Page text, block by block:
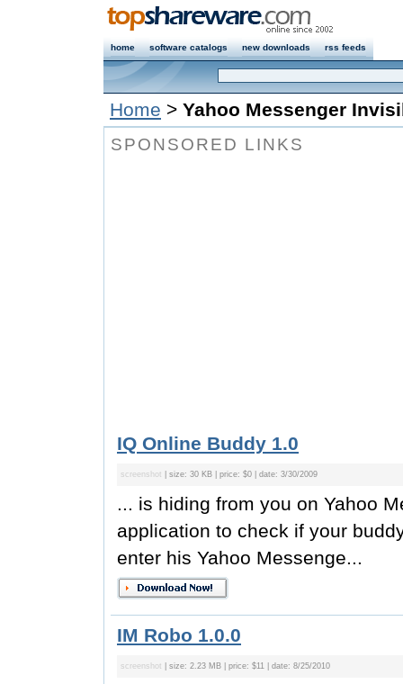
home software catalogs new downloads rss feeds
Home > Yahoo Messenger
SPONSORED LINKS
IQ Online Buddy 1.0
screenshot | size: 30 KB | price: $0 | date: 3/30/2009
... is hiding from you on Yahoo
application to check if your
enter his Yahoo Messenge...
IM Robo 1.0.0
screenshot | size: 2.23 MB | price: $11 | date: 8/25/2010